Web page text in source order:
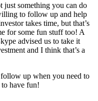
just something you can do
to follow up and help
takes time, but that’s
for some fun stuff too! A
advised us to take it
and I think that’s a
up when you need to
have fun!